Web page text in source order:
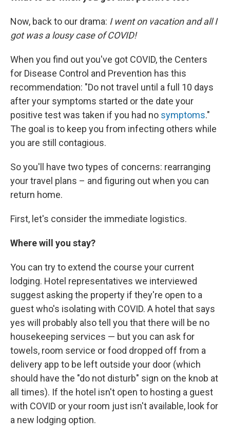
Now, back to our drama: I went on vacation and all I
got was a lousy case of COVID!
When you find out you've got COVID, the Centers
for Disease Control and Prevention has this
recommendation: "Do not travel until a full 10 days
after your symptoms started or the date your
positive test was taken if you had no symptoms."
The goal is to keep you from infecting others while
you are still contagious.
So you'll have two types of concerns: rearranging
your travel plans – and figuring out when you can
return home.
First, let's consider the immediate logistics.
Where will you stay?
You can try to extend the course your current
lodging. Hotel representatives we interviewed
suggest asking the property if they're open to a
guest who's isolating with COVID. A hotel that says
yes will probably also tell you that there will be no
housekeeping services — but you can ask for
towels, room service or food dropped off from a
delivery app to be left outside your door (which
should have the "do not disturb" sign on the knob at
all times). If the hotel isn't open to hosting a guest
with COVID or your room just isn't available, look for
a new lodging option.